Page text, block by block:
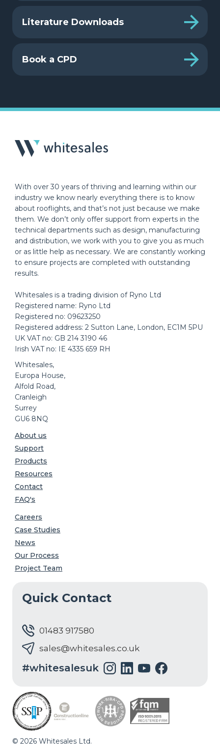
Literature Downloads
Book a CPD
With over 30 years of thriving and learning within our
industry we know nearly everything there is to know
about rooflights, and that’s not just because we make
them. We don’t only offer support from experts in the
technical departments such as design, manufacturing
and distribution, we work with you to give you as much
or as little help as necessary. We are constantly working
to ensure projects are completed with outstanding
results.
Whitesales is a trading division of Ryno Ltd
Registered name: Ryno Ltd
Registered no: 09623250
Registered address: 2 Sutton Lane, London, EC1M 5PU
UK VAT no: GB 214 3190 46
Irish VAT no: IE 4335 659 RH
Whitesales,
Europa House,
Alfold Road,
Cranleigh
Surrey
GU6 8NQ
About us
Support
Products
Resources
Contact
FAQ's
Careers
Case Studies
News
Our Process
Project Team
Quick Contact
01483 917580
sales@whitesales.co.uk
#whitesalesuk
© 2026 Whitesales Ltd.